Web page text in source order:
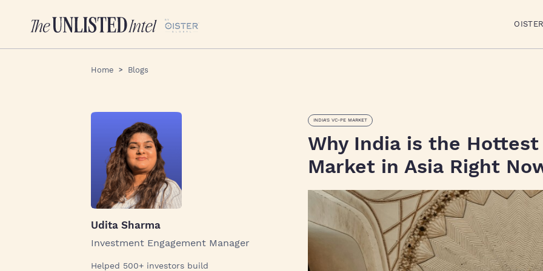
Home Blogs
Udita Sharma
Investment Engagement Manager
Helped 500+ investors build
INDIA'S VC-PE MARKET
Why India is the
Market in Asia Right